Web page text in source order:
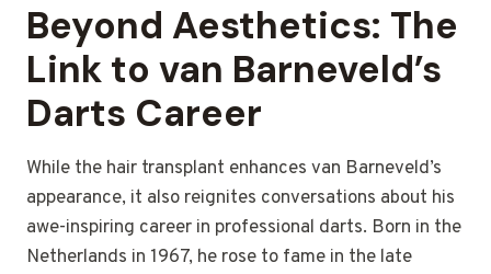
Beyond Aesthetics: The
Link to van Barneveld’s
Darts Career
While the hair transplant enhances van Barneveld’s
appearance, it also reignites conversations about his
awe-inspiring career in professional darts. Born in the
Netherlands in 1967, he rose to fame in the late